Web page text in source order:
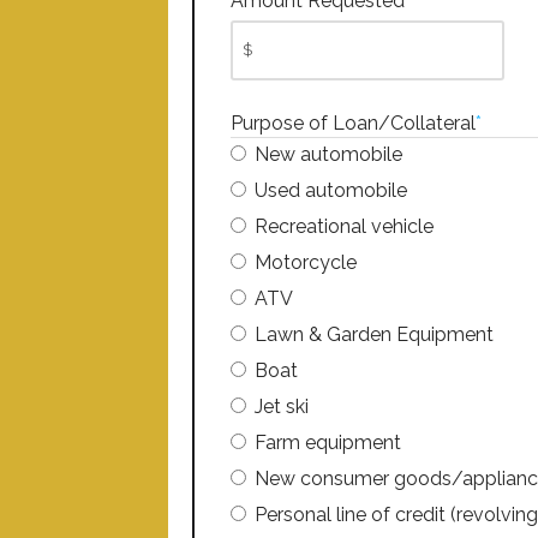
Purpose of Loan/Collateral*
New automobile
Used automobile
Recreational vehicle
Motorcycle
ATV
Lawn & Garden Equipment
Boat
Jet ski
Farm equipment
New consumer goods/
Personal line of credit